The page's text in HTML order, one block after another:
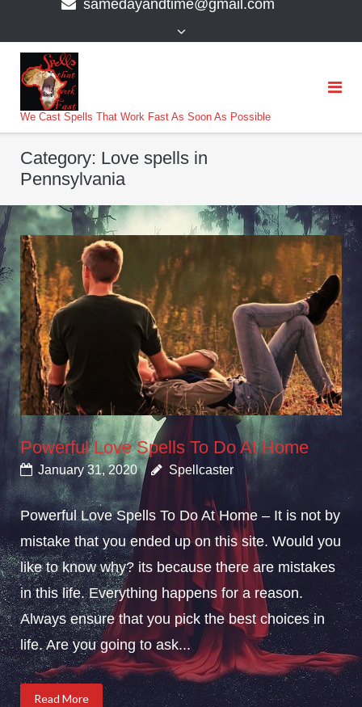
samedayandtime@gmail.com
We Cast Spells That Work Fast As Soon As Possible
Category: Love spells in
Pennsylvania
Powerful Love Spells To Do At Home
January 31, 2020 Spellcaster
Powerful Love Spells To Do At Home – It is not by
mistake that you ended up on this site. Would you
like to know why? its because there are mistakes
in this life. Everything happens for a reason.
Always ensure that you pick the best choices in
life. Are you going to ask...
Read More